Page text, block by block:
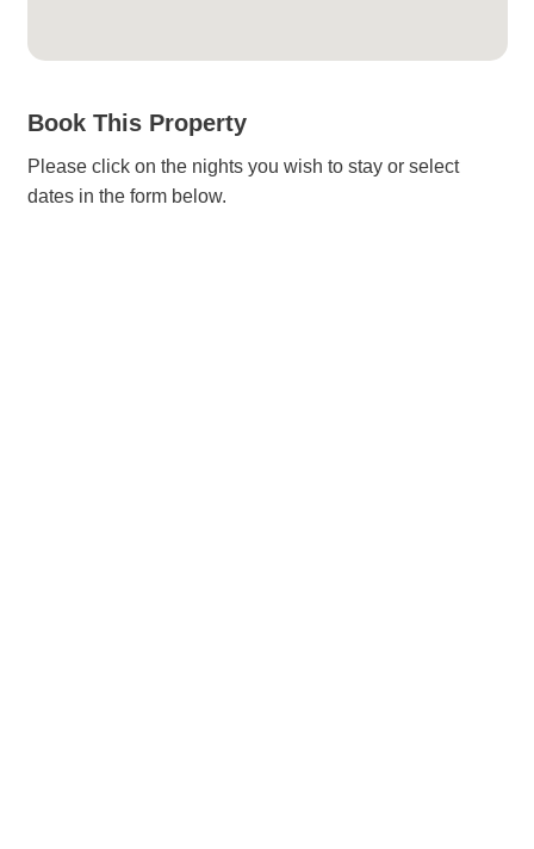
Book This Property
Please click on the nights you wish to stay or select
dates in the form below.